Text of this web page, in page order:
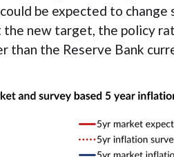
be expected to change
new target, the policy
than the Reserve Bank